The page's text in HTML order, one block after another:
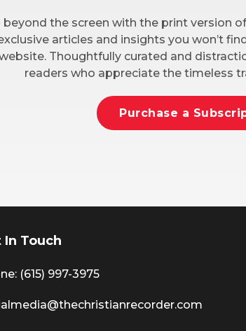
beyond the screen with the print version
articles and insights you won’t
Thoughtfully curated and
readers who appreciate the timeless
Purchase a
In Touch
(615) 997-3975